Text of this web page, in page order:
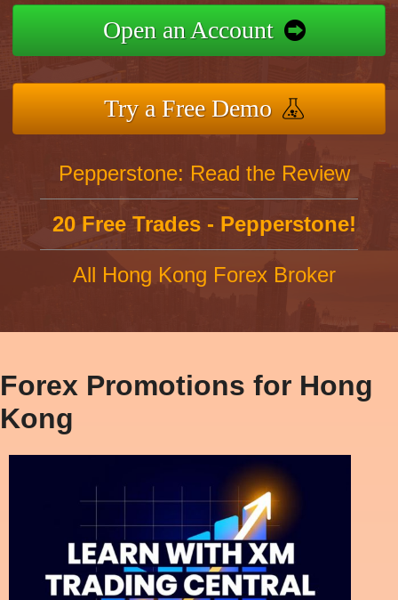
Open an Account
Try a Free Demo
Pepperstone: Read the Review
20 Free Trades - Pepperstone!
All Hong Kong Forex Broker
Forex Promotions for Hong
Kong